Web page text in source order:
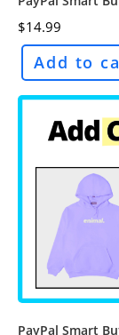
$14.99
Add to
PayPal Smart